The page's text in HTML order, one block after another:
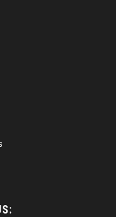
shake and